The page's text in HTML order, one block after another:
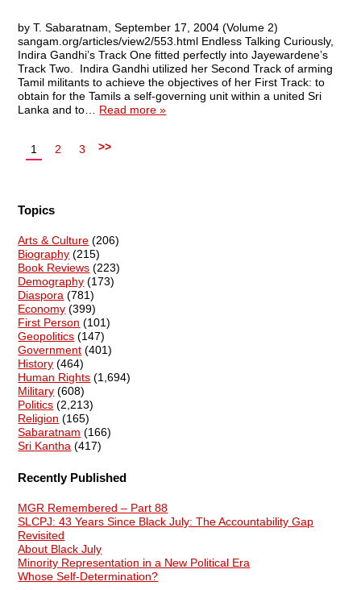
by T. Sabaratnam, September 17, 2004 (Volume 2)
sangam.org/articles/view2/553.html Endless Talking Curiously,
Indira Gandhi’s Track One fitted perfectly into Jayewardene’s
Track Two. Indira Gandhi utilized her Second Track of arming
Tamil militants to achieve the objectives of her First Track: to
obtain for the Tamils a self-governing unit within a united Sri
Lanka and to… Read more »
1 2 3 >>
Topics
Arts & Culture (206)
Biography (215)
Book Reviews (223)
Demography (173)
Diaspora (781)
Economy (399)
First Person (101)
Geopolitics (147)
Government (401)
History (464)
Human Rights (1,694)
Military (608)
Politics (2,213)
Religion (165)
Sabaratnam (166)
Sri Kantha (417)
Recently Published
MGR Remembered – Part 88
SLCPJ: 43 Years Since Black July: The Accountability Gap
Revisited
About Black July
Minority Representation in a New Political Era
Whose Self-Determination?